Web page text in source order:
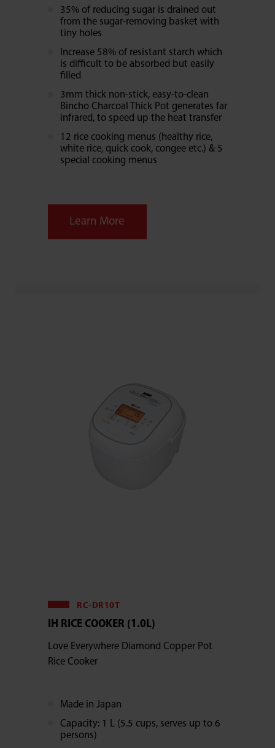
35% of reducing sugar is drained out
from the sugar-removing basket with
tiny holes
Increase 58% of resistant starch which
is difficult to be absorbed but easily
filled
3mm thick non-stick, easy-to-clean
Bincho Charcoal Thick Pot generates far
infrared, to speed up the heat transfer
12 rice cooking menus (healthy rice,
white rice, quick cook, congee etc.) & 5
special cooking menus
Learn More
RC-DR10T
IH RICE COOKER (1.0L)
Love Everywhere Diamond Copper Pot
Rice Cooker
Made in Japan
Capacity: 1 L (5.5 cups, serves up to 6
persons)